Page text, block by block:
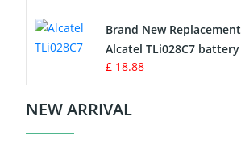
Crane Remote Control Battery
Charger
Camcorder Battery
Brand New Replacement
Alcatel TLi028C7 battery
£ 18.88
NEW ARRIVAL